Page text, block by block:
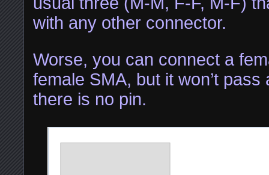
with any other connector.
Worse, you can connect a
female SMA, but it won’t
there is no pin.